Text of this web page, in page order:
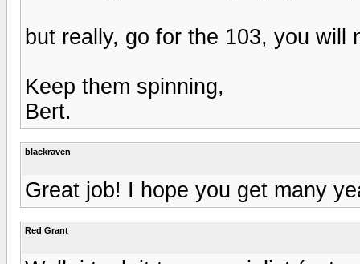
but really, go for the 103, you will
Keep them spinning,
Bert.
blackraven
Great job! I hope you get many
Red Grant